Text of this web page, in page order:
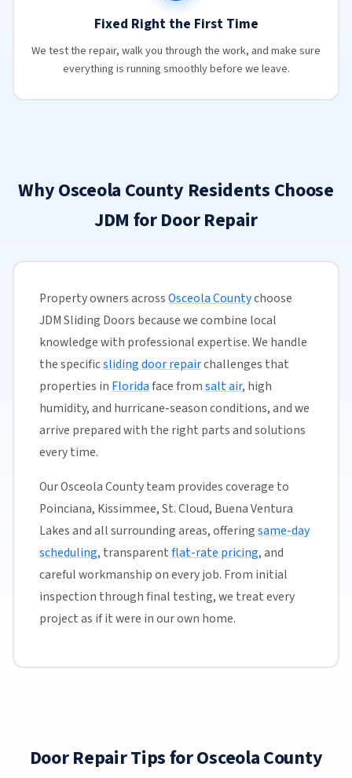
Fixed Right the First Time
We test the repair, walk you through the work, and make sure
everything is running smoothly before we leave.
Why Osceola County Residents Choose
JDM for Door Repair
Property owners acrossOsceola Countychoose
JDM Sliding Doors because we combine local
knowledge with professional expertise. We handle
the specificsliding door repairchallenges that
properties in Floridaface fromsalt air, high
humidity, and hurricane-season conditions, and we
arrive prepared with the right parts and solutions
every time.
Our Osceola County team provides coverage to
Poinciana, Kissimmee, St. Cloud, Buena Ventura
Lakes and all surrounding areas, offeringsame-day
scheduling, transparentflat-rate pricing, and
careful workmanship on every job. From initial
inspection through final testing, we treat every
project as if it were in our own home.
Door Repair Tips for Osceola County